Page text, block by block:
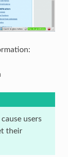
users
their